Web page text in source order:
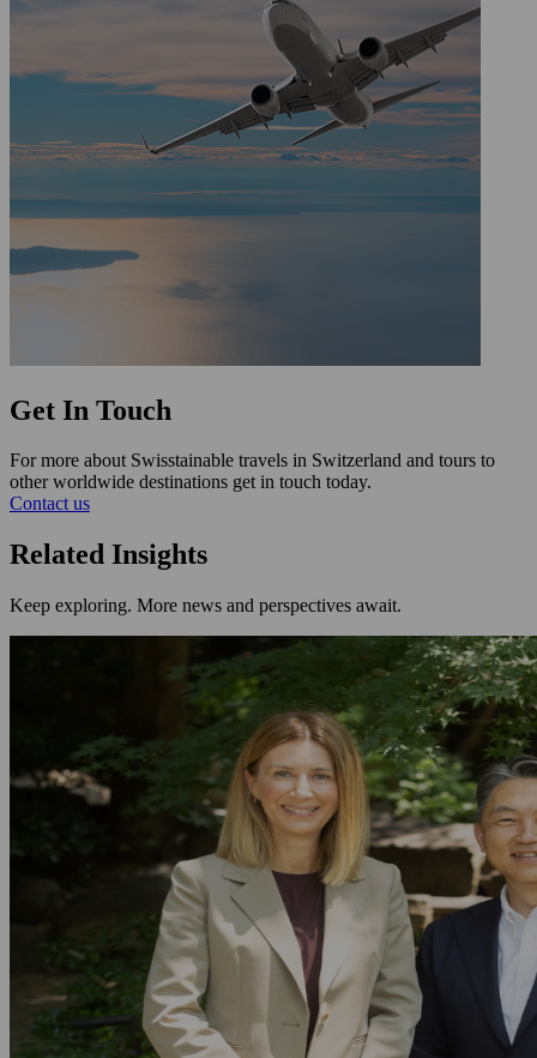
Get In Touch
For more about Swisstainable travels in Switzerland and tours to
other worldwide destinations get in touch today.
Contact us
Related Insights
Keep exploring. More news and perspectives await.